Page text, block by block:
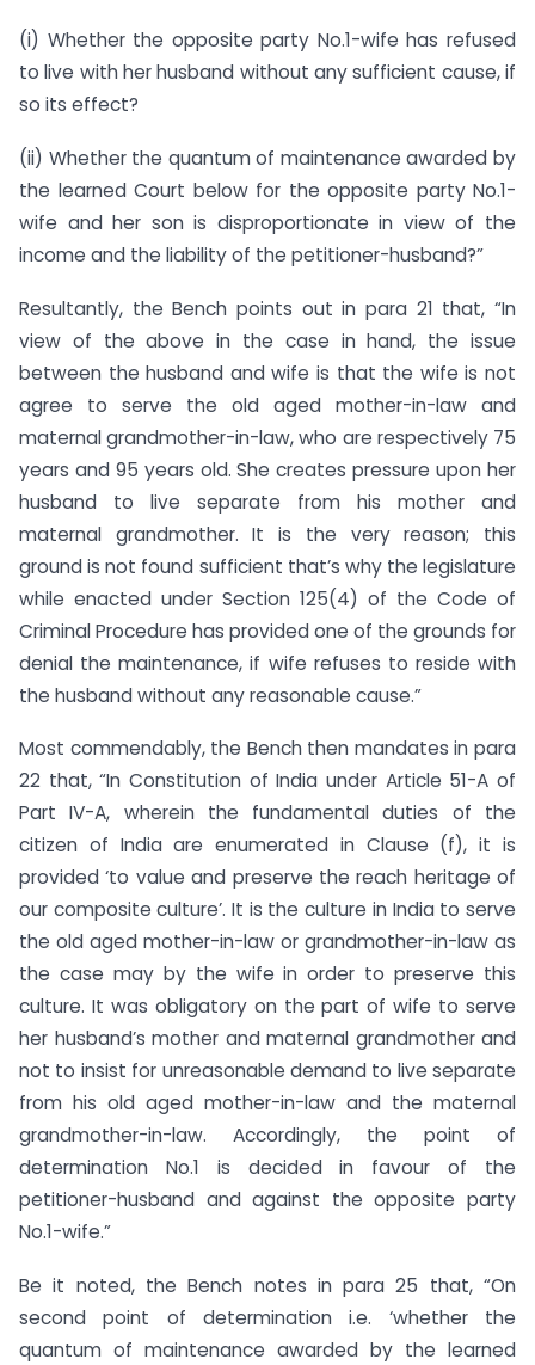
(i) Whether the opposite party No.1-wife has refused
to live with her husband without any sufficient cause, if
so its effect?
(ii) Whether the quantum of maintenance awarded by
the learned Court below for the opposite party No.1-
wife and her son is disproportionate in view of the
income and the liability of the petitioner-husband?”
Resultantly, the Bench points out in para 21 that, “In
view of the above in the case in hand, the issue
between the husband and wife is that the wife is not
agree to serve the old aged mother-in-law and
maternal grandmother-in-law, who are respectively 75
years and 95 years old. She creates pressure upon her
husband to live separate from his mother and
maternal grandmother. It is the very reason; this
ground is not found sufficient that’s why the legislature
while enacted under Section 125(4) of the Code of
Criminal Procedure has provided one of the grounds for
denial the maintenance, if wife refuses to reside with
the husband without any reasonable cause.”
Most commendably, the Bench then mandates in para
22 that, “In Constitution of India under Article 51-A of
Part IV-A, wherein the fundamental duties of the
citizen of India are enumerated in Clause (f), it is
provided ‘to value and preserve the reach heritage of
our composite culture’. It is the culture in India to serve
the old aged mother-in-law or grandmother-in-law as
the case may by the wife in order to preserve this
culture. It was obligatory on the part of wife to serve
her husband’s mother and maternal grandmother and
not to insist for unreasonable demand to live separate
from his old aged mother-in-law and the maternal
grandmother-in-law. Accordingly, the point of
determination No.1 is decided in favour of the
petitioner-husband and against the opposite party
No.1-wife.”
Be it noted, the Bench notes in para 25 that, “On
second point of determination i.e. ‘whether the
quantum of maintenance awarded by the learned